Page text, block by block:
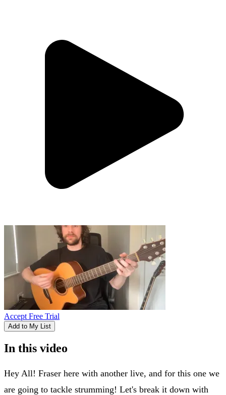
Accept Free Trial
Add to My List
In this video
Hey All! Fraser here with another live, and for this one we
are going to tackle strumming! Let's break it down with